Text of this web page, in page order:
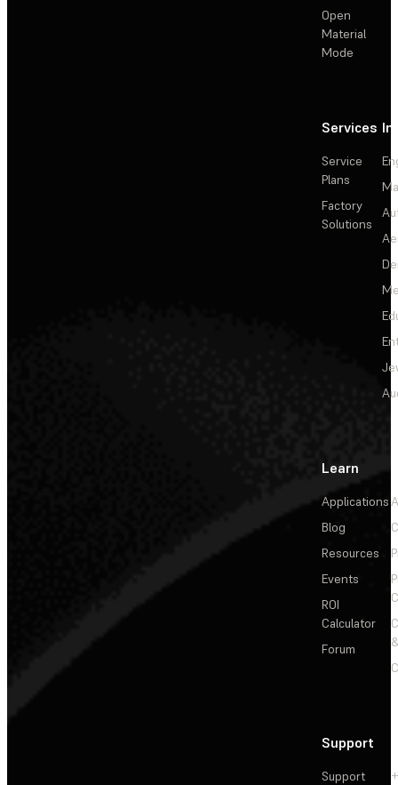
Open
Material
Mode
Services
Service
Plans
Factory
Solutions
Learn
Applications
Blog
Resources
Events
ROI
Calculator
Forum
Support
Support